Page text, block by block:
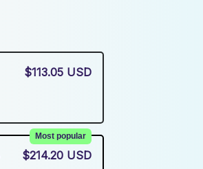
$113.05 USD
Most popular
$214.20 USD